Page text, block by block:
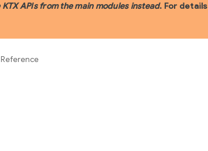
APIs from the main modules instead. For
Reference